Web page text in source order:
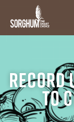
SKIP TO MAIN
Record
to